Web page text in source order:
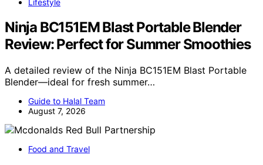
Lifestyle
Ninja BC151EM Blast Portable Blender
Review: Perfect for Summer Smoothies
A detailed review of the Ninja BC151EM Blast Portable
Blender—ideal for fresh summer…
Guide to Halal Team
August 7, 2026
Food and Travel